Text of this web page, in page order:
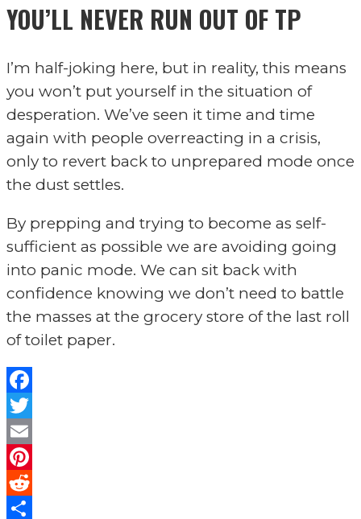
YOU’LL NEVER RUN OUT OF TP
I’m half-joking here, but in reality, this means
you won’t put yourself in the situation of
desperation. We’ve seen it time and time
again with people overreacting in a crisis,
only to revert back to unprepared mode once
the dust settles.
By prepping and trying to become as self-
sufficient as possible we are avoiding going
into panic mode. We can sit back with
confidence knowing we don’t need to battle
the masses at the grocery store of the last roll
of toilet paper.
Facebook
Twitter
Email
Pinterest
Reddit